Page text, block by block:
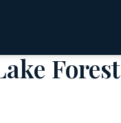
Forest